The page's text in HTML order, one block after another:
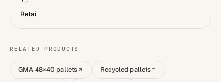
Retail
RELATED PRODUCTS
GMA 48×40 pallets Recycled pallets